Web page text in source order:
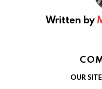
Written by
OUR SITE